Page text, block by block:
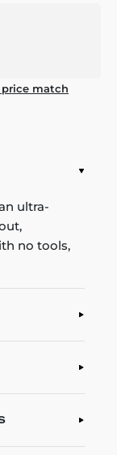
price match
ultra-
no tools,